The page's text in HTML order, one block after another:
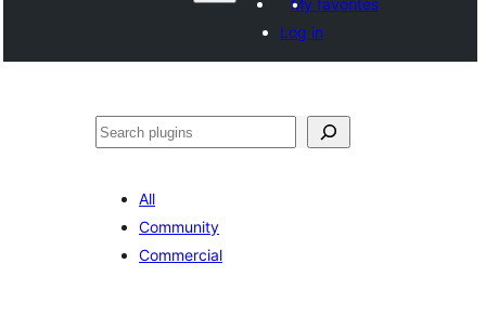
My favorites
Log in
Агурын
All
Community
Commercial